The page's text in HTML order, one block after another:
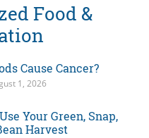
Food &
Cause Cancer?
1, 2026
Your Green, Snap,
Harvest